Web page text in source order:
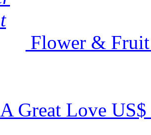
Flower &
A Great Love